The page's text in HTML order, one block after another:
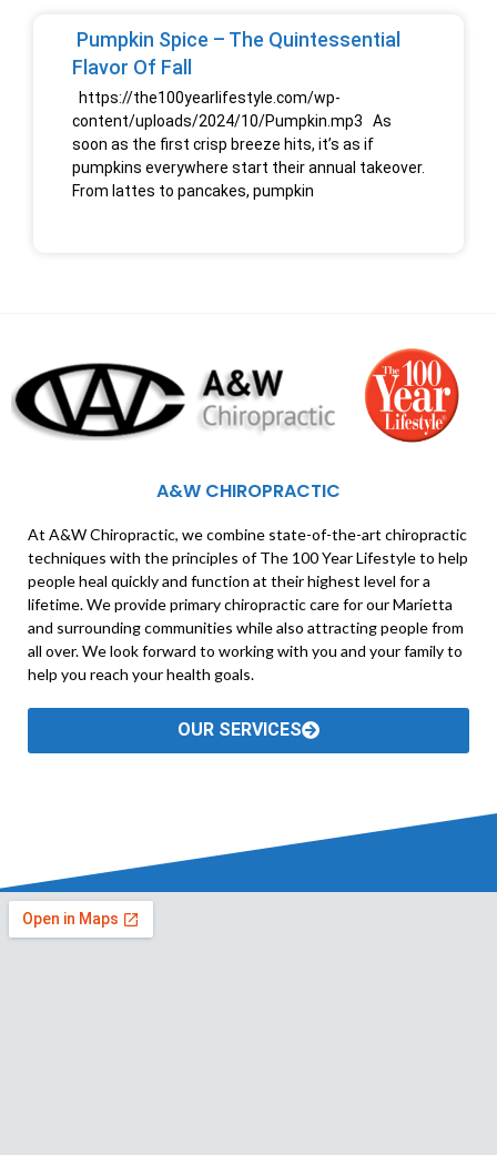
Pumpkin Spice – The Quintessential
Flavor Of Fall
https://the100yearlifestyle.com/wp-
content/uploads/2024/10/Pumpkin.mp3 As
soon as the first crisp breeze hits, it’s as if
pumpkins everywhere start their annual takeover.
From lattes to pancakes, pumpkin
A&W CHIROPRACTIC
At A&W Chiropractic, we combine state-of-the-art chiropractic
techniques with the principles of The 100 Year Lifestyle to help
people heal quickly and function at their highest level for a
lifetime. We provide primary chiropractic care for our Marietta
and surrounding communities while also attracting people from
all over. We look forward to working with you and your family to
help you reach your health goals.
OUR SERVICES